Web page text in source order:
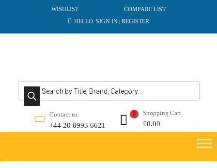
WISHLIST
COMPARE LIST
HELLO. SIGN IN | REGISTER
Products search
Contact us:
+44 20 8995 6621
Shopping Cart
£0.00
0
content